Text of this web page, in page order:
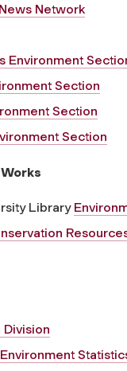
Network
Environment
Section
Section
Section
Library
Division